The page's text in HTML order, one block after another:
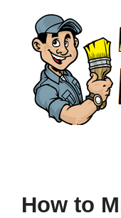
content
How to